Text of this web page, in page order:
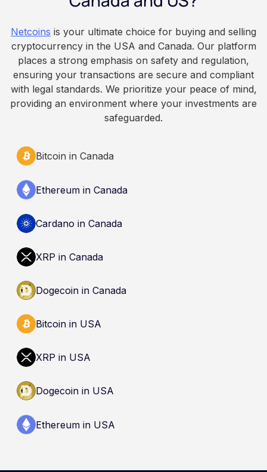
because Bitcoin is volatile, balances can rise or
informational purposes only. It does not
constitute financial, legal, or professional advice.
Always do your own research and consult
qualified professionals before making decisions
related to cryptocurrency.
Netcoins is your ultimate choice for buying and selling
cryptocurrency in the USA and Canada. Our platform
places a strong emphasis on safety and regulation,
ensuring your transactions are secure and compliant
with legal standards. We prioritize your peace of mind,
providing an environment where your investments are
safeguarded.
Bitcoin in Canada
Ethereum in Canada
Cardano in Canada
XRP in Canada
Dogecoin in Canada
Bitcoin in USA
XRP in USA
Dogecoin in USA
Ethereum in USA